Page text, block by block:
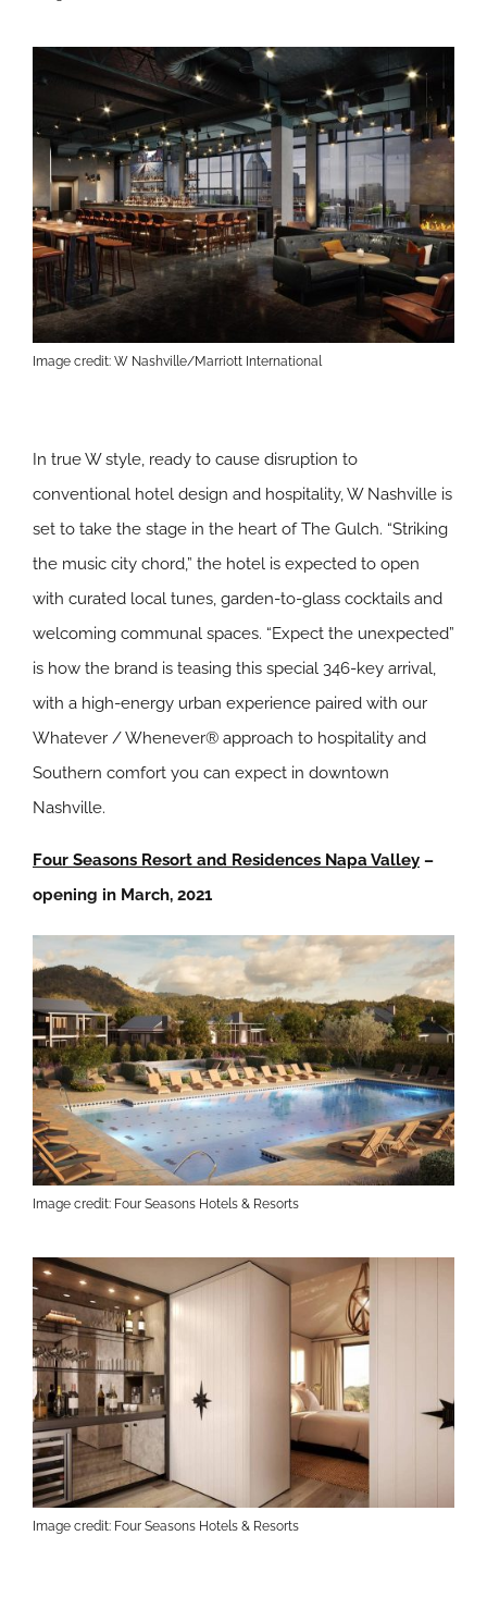
Image credit: W Nashville/Marriott International
In true W style, ready to cause disruption to
conventional hotel design and hospitality, W Nashville is
set to take the stage in the heart of The Gulch. “Striking
the music city chord,” the hotel is expected to open
with curated local tunes, garden-to-glass cocktails and
welcoming communal spaces. “Expect the unexpected”
is how the brand is teasing this special 346-key arrival,
with a high-energy urban experience paired with our
Whatever / Whenever® approach to hospitality and
Southern comfort you can expect in downtown
Nashville.
Four Seasons Resort and Residences Napa Valley –
opening in March, 2021
Image credit: Four Seasons Hotels & Resorts
Image credit: Four Seasons Hotels & Resorts